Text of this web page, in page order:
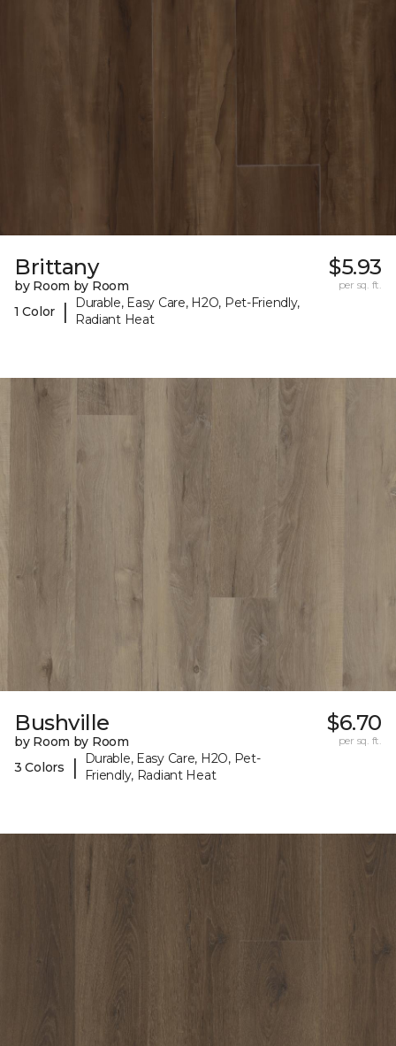
Brittany
by Room by Room
1 Color
|
Durable, Easy Care, H2O, Pet-Friendly,
Radiant Heat
$5.93
per sq. ft.
Bushville
by Room by Room
3 Colors
|
Durable, Easy Care, H2O, Pet-
Friendly, Radiant Heat
$6.70
per sq. ft.